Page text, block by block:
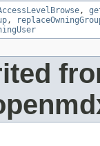
,
,